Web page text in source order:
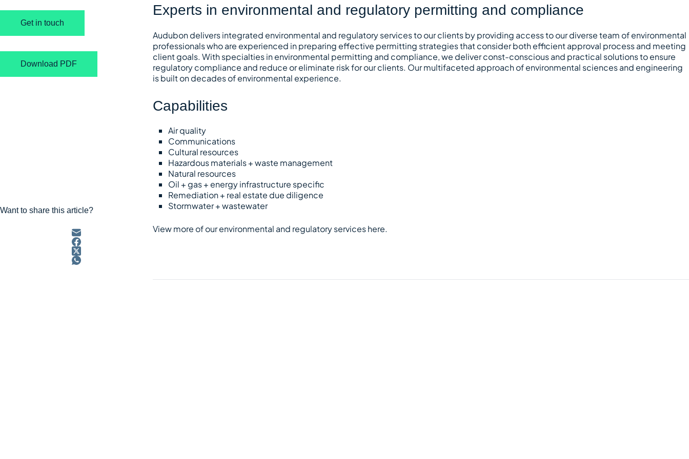
Get in touch
Download PDF
Want to share this article?
Experts in environmental and regulatory permitting and compliance
Audubon delivers integrated environmental and regulatory services to our clients by providing access to our diverse team of environmental
professionals who are experienced in preparing effective permitting strategies that consider both efficient approval process and meeting
client goals. With specialties in environmental permitting and compliance, we deliver const-conscious and practical solutions to ensure
regulatory compliance and reduce or eliminate risk for our clients. Our multifaceted approach of environmental sciences and engineering
is built on decades of environmental experience.
Capabilities
Air quality
Communications
Cultural resources
Hazardous materials + waste management
Natural resources
Oil + gas + energy infrastructure specific
Remediation + real estate due diligence
Stormwater + wastewater
View more of our environmental and regulatory serviceshere.